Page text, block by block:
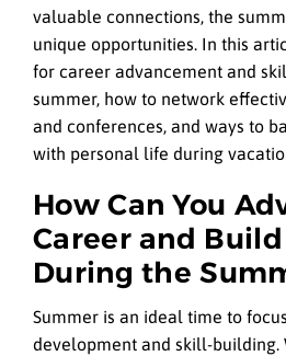
valuable connections, the
unique opportunities. In this
for career advancement and
summer, how to network
and conferences, and ways to
with personal life during
How Can You
Career and
During the
Summer is an ideal time to
development and skill-building.